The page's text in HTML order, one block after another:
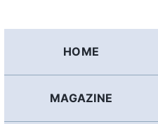
HOME
MAGAZINE